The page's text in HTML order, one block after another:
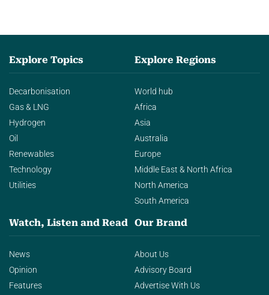
Explore Topics
Decarbonisation
Gas & LNG
Hydrogen
Oil
Renewables
Technology
Utilities
Explore Regions
World hub
Africa
Asia
Australia
Europe
Middle East & North Africa
North America
South America
Watch, Listen and Read
News
Opinion
Features
Our Brand
About Us
Advisory Board
Advertise With Us